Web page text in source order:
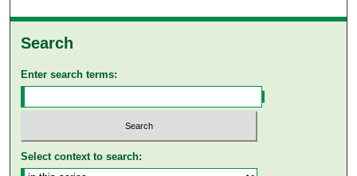
Search
Enter search terms:
Select context to search: